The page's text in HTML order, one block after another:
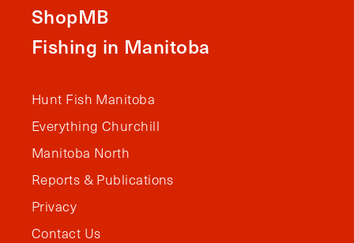
ShopMB
Fishing in Manitoba
Hunt Fish Manitoba
Everything Churchill
Manitoba North
Reports & Publications
Privacy
Contact Us